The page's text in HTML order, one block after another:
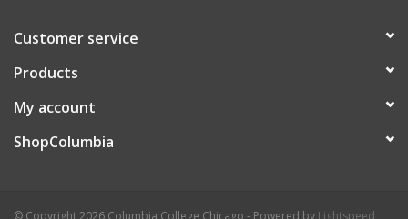
Customer service
Products
My account
ShopColumbia